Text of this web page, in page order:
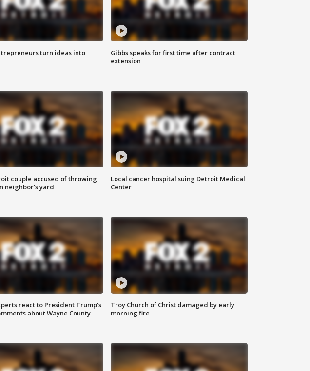
turn ideas into
Gibbs speaks for first time after contract
extension
couple accused of throwing
neighbor's yard
Local cancer hospital suing Detroit Medical
Center
react to President Trump's
about Wayne County
Troy Church of Christ damaged by early
morning fire